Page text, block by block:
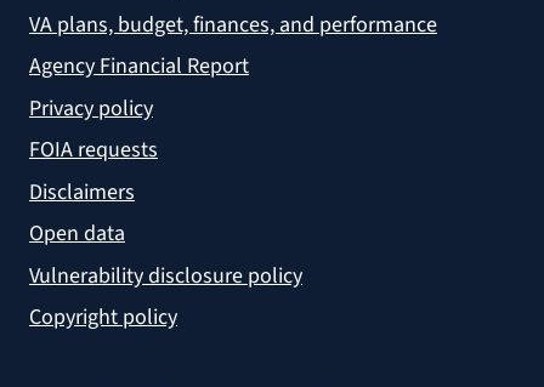
VA plans, budget, finances, and performance
Agency Financial Report
Privacy policy
FOIA requests
Disclaimers
Open data
Vulnerability disclosure policy
Copyright policy